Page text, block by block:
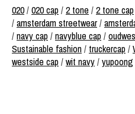
020/020 cap /2 tone /2 tone cap
/amsterdam streetwear/
/navy cap /navyblue cap /
Sustainable fashion/ truckercap /
westside cap /wit navy/yupoong